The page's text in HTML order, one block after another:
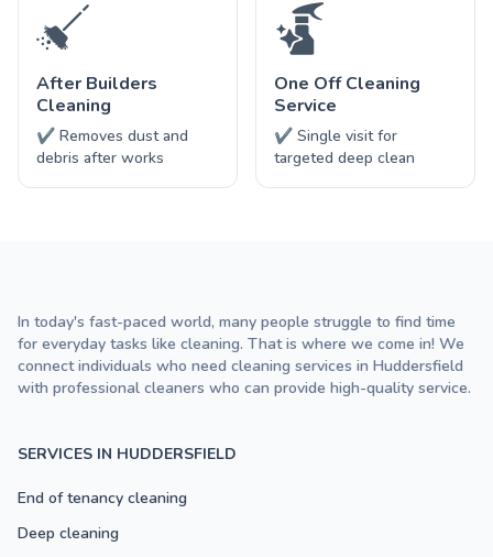
After Builders
Cleaning
✔ Removes dust and
debris after works
One Off Cleaning
Service
✔ Single visit for
targeted deep clean
SERVICES IN HUDDERSFIELD
End of tenancy cleaning
Deep cleaning
In today's fast-paced world, many people struggle to find time
for everyday tasks like cleaning. That is where we come in! We
connect individuals who need cleaning services in Huddersfield
with professional cleaners who can provide high-quality service.